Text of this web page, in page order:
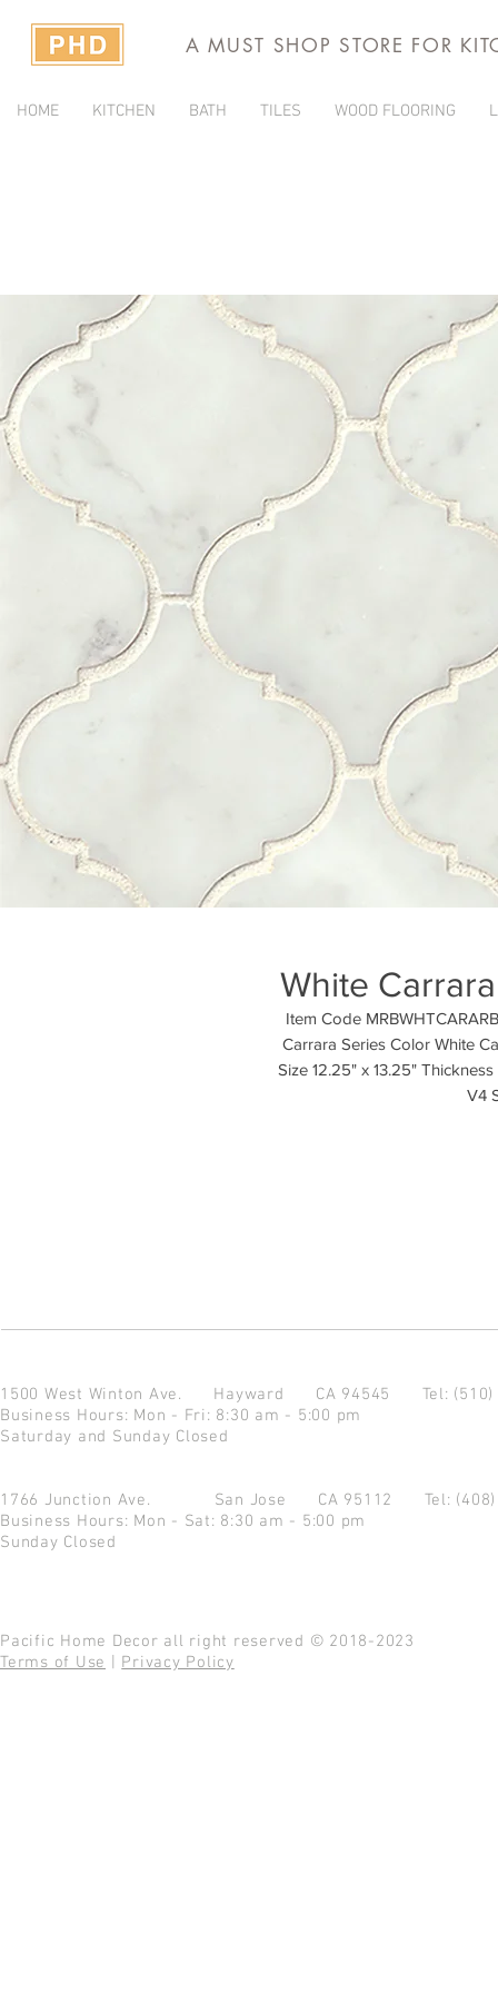
A MUST SHOP STORE FOR
HOME KITCHEN BATH TILES WOOD FLOORING
White
Item Code
Carrara Series Color White
Size 12.25" x 13.25"
V4
1500 West Winton Ave. Hayward CA 94545 Tel:
Business Hours: Mon - Fri: 8:30 am - 5:00 pm
Saturday and Sunday Closed
1766 Junction Ave. San Jose CA 95112 Tel:
Business Hours: Mon - Sat: 8:30 am - 5:00 pm
Sunday Closed
Pacific Home Decor all right reserved © 2018-2023
Terms of Use
Privacy Policy